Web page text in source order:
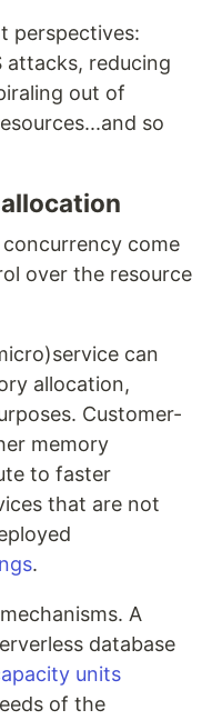
perspectives:
attacks, reducing
out of
so
come
over the resource
can
allocation,
Customer-
memory
to faster
that are not
.
A
database
units
of the